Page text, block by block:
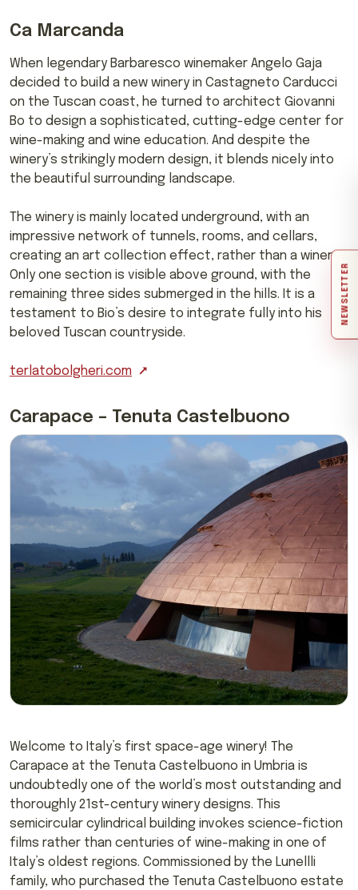
NEWSLETTER
Ca Marcanda
When legendary Barbaresco winemaker Angelo Gaja
decided to build a new winery in Castagneto Carducci
on the Tuscan coast, he turned to architect Giovanni
Bo to design a sophisticated, cutting-edge center for
wine-making and wine education. And despite the
winery’s strikingly modern design, it blends nicely into
the beautiful surrounding landscape.
The winery is mainly located underground, with an
impressive network of tunnels, rooms, and cellars,
creating an art collection effect, rather than a winery.
Only one section is visible above ground, with the
remaining three sides submerged in the hills. It is a
testament to Bio’s desire to integrate fully into his
beloved Tuscan countryside.
terlatobolgheri.com
Carapace – Tenuta Castelbuono
Welcome to Italy’s first space-age winery! The
Carapace at the Tenuta Castelbuono in Umbria is
undoubtedly one of the world’s most outstanding and
thoroughly 21st-century winery designs. This
semicircular cylindrical building invokes science-fiction
films rather than centuries of wine-making in one of
Italy’s oldest regions. Commissioned by the Lunellli
family, who purchased the Tenuta Castelbuono estate